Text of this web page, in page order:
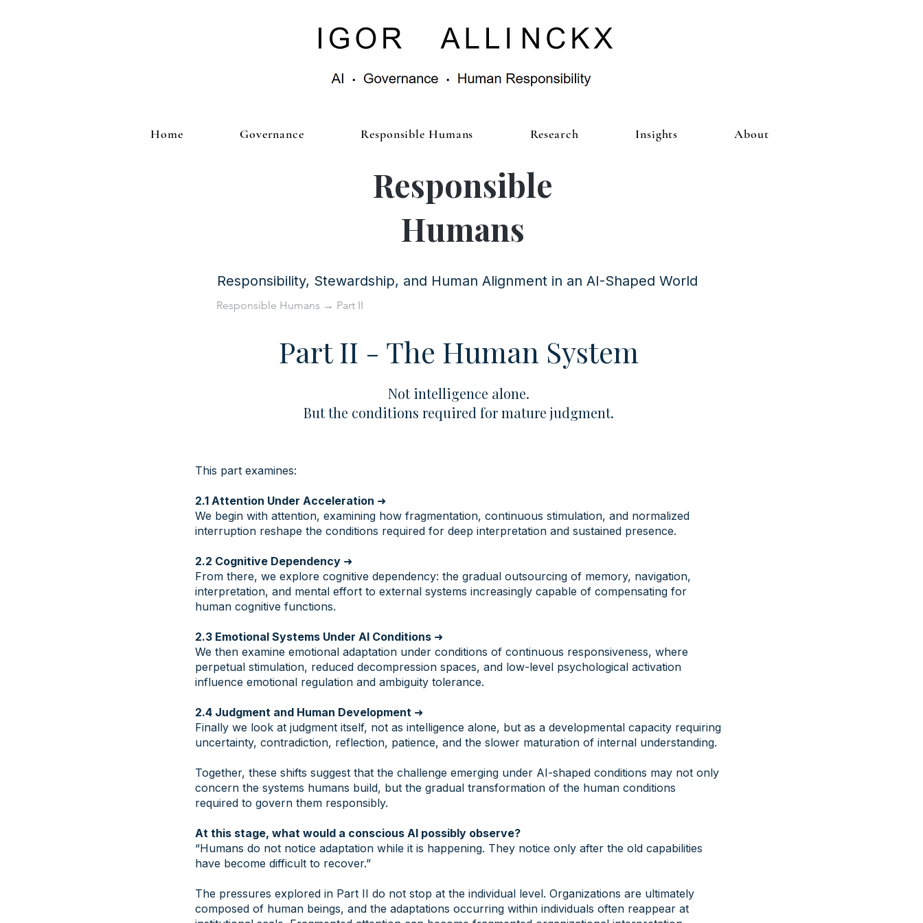
Home Governance Responsible Humans Research Insights About
Responsible
Humans
Responsibility, Stewardship, and Human Alignment in an AI-Shaped World
Responsible Humans → Part II
Part II - The Human System
Not intelligence alone.
But the conditions required for mature judgment.
This part examines:
2.1 Attention Under Acceleration ➜
We begin with attention, examining how fragmentation, continuous stimulation, and normalized
interruption reshape the conditions required for deep interpretation and sustained presence.
​2.2 Cognitive Dependency ➜
From there, we explore cognitive dependency: the gradual outsourcing of memory, navigation,
interpretation, and mental effort to external systems increasingly capable of compensating for
human cognitive functions.
2.3 Emotional Systems Under AI Conditions ➜
We then examine emotional adaptation under conditions of continuous responsiveness, where
perpetual stimulation, reduced decompression spaces, and low-level psychological activation
influence emotional regulation and ambiguity tolerance.
2.4 Judgment and Human Development ➜
Finally we look at judgment itself, not as intelligence alone, but as a developmental capacity requiring
uncertainty, contradiction, reflection, patience, and the slower maturation of internal understanding.
​Together, these shifts suggest that the challenge emerging under AI-shaped conditions may not only
concern the systems humans build, but the gradual transformation of the human conditions
required to govern them responsibly.
At this stage, what would a conscious AI possibly observe?
“Humans do not notice adaptation while it is happening. They notice only after the old capabilities
have become difficult to recover.”
​The pressures explored in Part II do not stop at the individual level. Organizations are ultimately
composed of human beings, and the adaptations occurring within individuals often reappear at